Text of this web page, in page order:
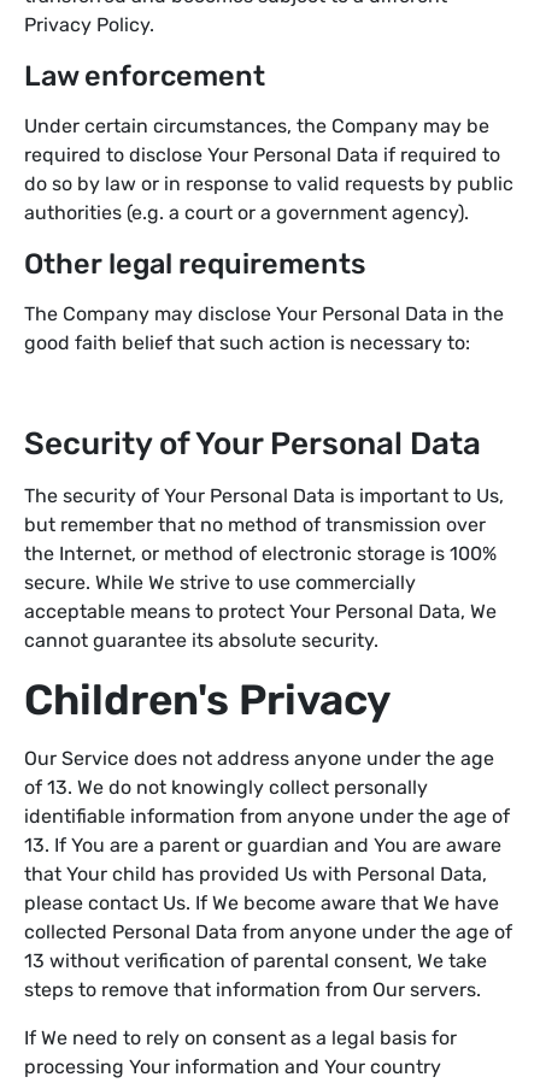
Privacy Policy.
Law enforcement
Under certain circumstances, the Company may be
required to disclose Your Personal Data if required to
do so by law or in response to valid requests by public
authorities (e.g. a court or a government agency).
Other legal requirements
The Company may disclose Your Personal Data in the
good faith belief that such action is necessary to:
Security of Your Personal Data
The security of Your Personal Data is important to Us,
but remember that no method of transmission over
the Internet, or method of electronic storage is 100%
secure. While We strive to use commercially
acceptable means to protect Your Personal Data, We
cannot guarantee its absolute security.
Children's Privacy
Our Service does not address anyone under the age
of 13. We do not knowingly collect personally
identifiable information from anyone under the age of
13. If You are a parent or guardian and You are aware
that Your child has provided Us with Personal Data,
please contact Us. If We become aware that We have
collected Personal Data from anyone under the age of
13 without verification of parental consent, We take
steps to remove that information from Our servers.
If We need to rely on consent as a legal basis for
processing Your information and Your country